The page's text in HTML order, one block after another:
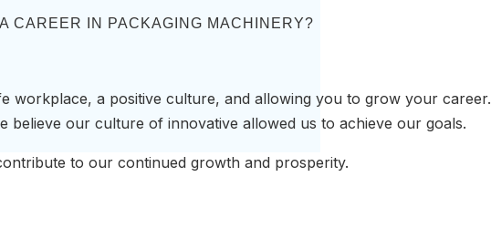
CAREER IN PACKAGING MACHINERY?
workplace, a positive culture, and allowing you to grow your career.
believe our culture of innovative allowed us to achieve our goals.
to our continued growth and prosperity.